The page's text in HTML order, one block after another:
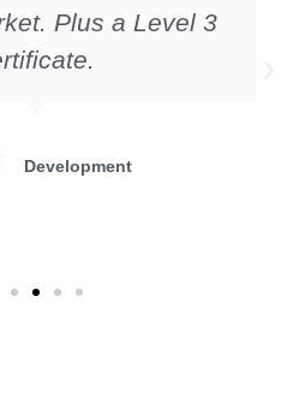
Plus a Level 3
Development